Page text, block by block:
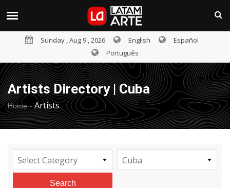
Sunday , Aug 9 , 2026 English
Español
Português
Artists Directory | Cuba
Home-Artists
Select Category Cuba
Search